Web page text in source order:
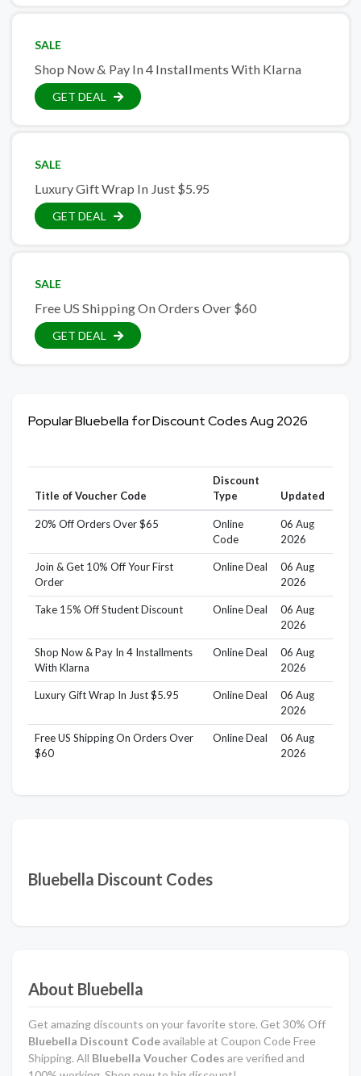
SALE
Shop Now & Pay In 4 Installments With Klarna
GET DEAL
SALE
Luxury Gift Wrap In Just $5.95
GET DEAL
SALE
Free US Shipping On Orders Over $60
GET DEAL
Popular Bluebella for Discount Codes Aug 2026
Title of Voucher Code
Discount
Type
Updated
20% Off Orders Over $65
Online
Code
06 Aug
2026
Join & Get 10% Off Your First
Order
Online Deal
06 Aug
2026
Take 15% Off Student Discount Online Deal
06 Aug
2026
Shop Now & Pay In 4 Installments
With Klarna
Online Deal
06 Aug
2026
Luxury Gift Wrap In Just $5.95 Online Deal
06 Aug
2026
Free US Shipping On Orders Over
$60
Online Deal
06 Aug
2026
Bluebella Discount Codes
About Bluebella
Get amazing discounts on your favorite store. Get 30% Off
Bluebella Discount Codeavailable at Coupon Code Free
Shipping. All Bluebella Voucher Codes are verified and